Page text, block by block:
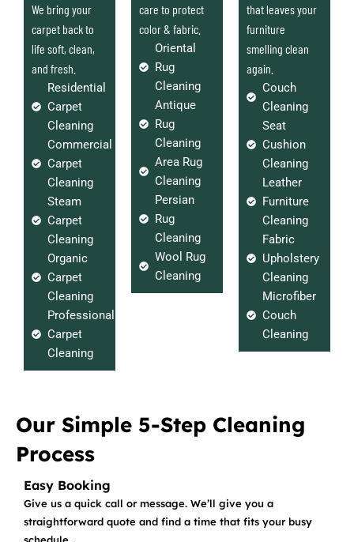
We bring your
carpet back to
life soft, clean,
and fresh.
Residential
Carpet
Cleaning
Commercial
Carpet
Cleaning
Steam
Carpet
Cleaning
Organic
Carpet
Cleaning
Professional
Carpet
Cleaning
care to protect
color & fabric.
Oriental
Rug
Cleaning
Antique
Rug
Cleaning
Area Rug
Cleaning
Persian
Rug
Cleaning
Wool Rug
Cleaning
that leaves your
furniture
smelling clean
again.
Couch
Cleaning
Seat
Cushion
Cleaning
Leather
Furniture
Cleaning
Fabric
Upholstery
Cleaning
Microfiber
Couch
Cleaning
Our Simple 5-Step Cleaning
Process
Easy Booking
Give us a quick call or message. We’ll give you a
straightforward quote and find a time that fits your busy
schedule.